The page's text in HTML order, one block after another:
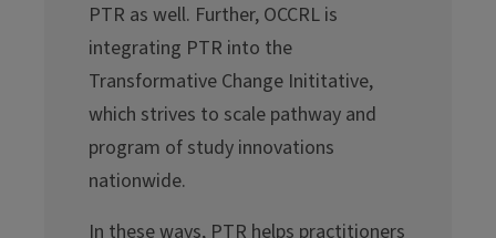
PTR as well. Further, OCCRL is
integrating PTR into the
Transformative Change Inititative,
which strives to scale pathway and
program of study innovations
nationwide.
In these ways, PTR helps practitioners